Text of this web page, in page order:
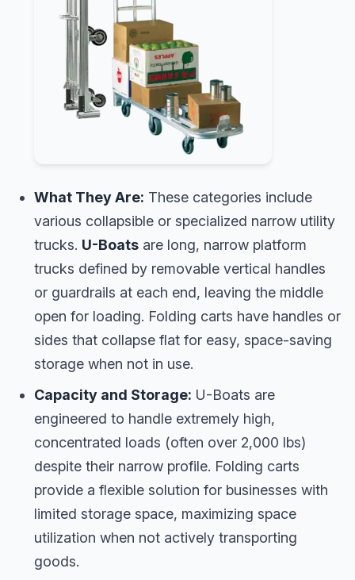
What They Are: These categories include
various collapsible or specialized narrow utility
trucks. U-Boats are long, narrow platform
trucks defined by removable vertical handles
or guardrails at each end, leaving the middle
open for loading. Folding carts have handles or
sides that collapse flat for easy, space-saving
storage when not in use.
Capacity and Storage: U-Boats are
engineered to handle extremely high,
concentrated loads (often over 2,000 lbs)
despite their narrow profile. Folding carts
provide a flexible solution for businesses with
limited storage space, maximizing space
utilization when not actively transporting
goods.